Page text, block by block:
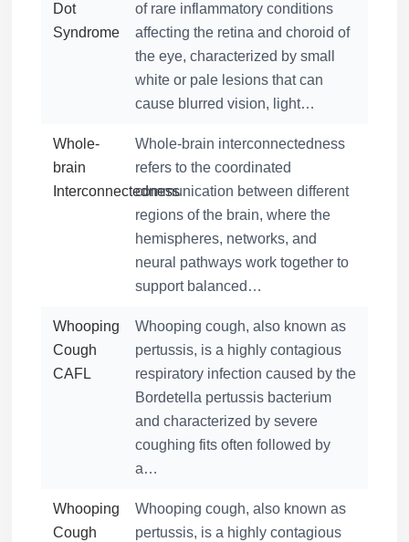
Dot
Syndrome
of rare inflammatory conditions
affecting the retina and choroid of
the eye, characterized by small
white or pale lesions that can
cause blurred vision, light…
Whole-
brain
Interconnectedness
Whole-brain interconnectedness
refers to the coordinated
communication between different
regions of the brain, where the
hemispheres, networks, and
neural pathways work together to
support balanced…
Whooping
Cough
CAFL
Whooping cough, also known as
pertussis, is a highly contagious
respiratory infection caused by the
Bordetella pertussis bacterium
and characterized by severe
coughing fits often followed by
a…
Whooping
Cough
Whooping cough, also known as
pertussis, is a highly contagious